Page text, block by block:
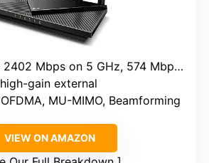
2402 Mbps on 5 GHz, 574 Mbps on 2.4 GHz
gain external
MU-MIMO, Beamforming
VIEW ON AMAZON